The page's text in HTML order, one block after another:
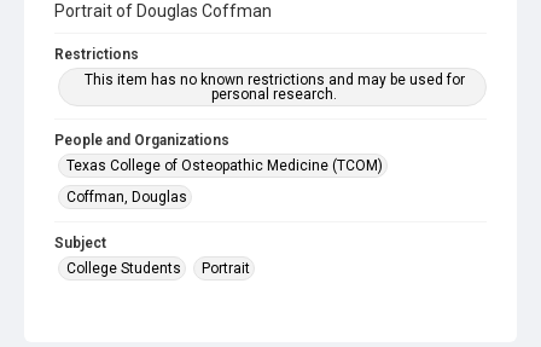
Portrait of Douglas Coffman
Restrictions
This item has no known restrictions and may be used for
personal research.
People and Organizations
Texas College of Osteopathic Medicine (TCOM)
Coffman, Douglas
Subject
College Students
Portrait